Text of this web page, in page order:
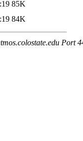
85K
84K
Port